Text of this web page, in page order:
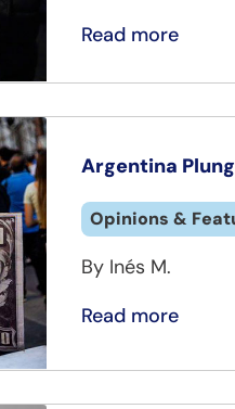
Read more
Argentina
Opinions &
By Inés M.
Read more